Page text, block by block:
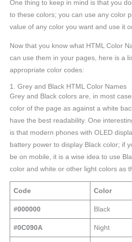
One thing to keep in mind is that you
to these colors; you can use any color
value of any color you want and use it
Now that you know what HTML Color
can use them in your pages, here is a
appropriate color codes:
1. Grey and Black HTML Color Names
Grey and Black colors are, in most
color of the page as against a white
have the best readability. One
is that modern phones with OLED
battery power to display Black color; if
be on mobile, it is a wise idea to use
color and white or other light colors as
Code Color
#000000 Black
#0C090A Night